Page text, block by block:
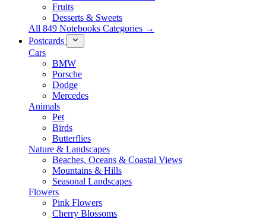
Fruits
Desserts & Sweets
All 849 Notebooks Categories →
Postcards
Cars
BMW
Porsche
Dodge
Mercedes
Animals
Pet
Birds
Butterflies
Nature & Landscapes
Beaches, Oceans & Coastal Views
Mountains & Hills
Seasonal Landscapes
Flowers
Pink Flowers
Cherry Blossoms